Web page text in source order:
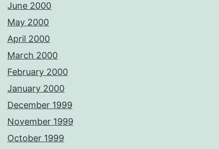
June 2000
May 2000
April 2000
March 2000
February 2000
January 2000
December 1999
November 1999
October 1999